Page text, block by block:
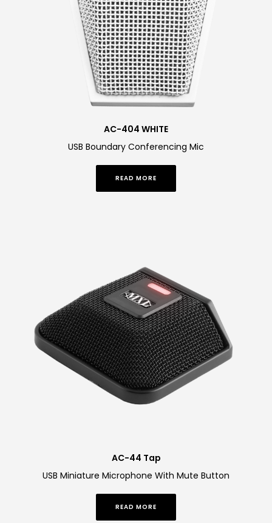
AC-404 WHITE
USB Boundary Conferencing Mic
READ MORE
AC-44 Tap
USB Miniature Microphone With Mute Button
READ MORE